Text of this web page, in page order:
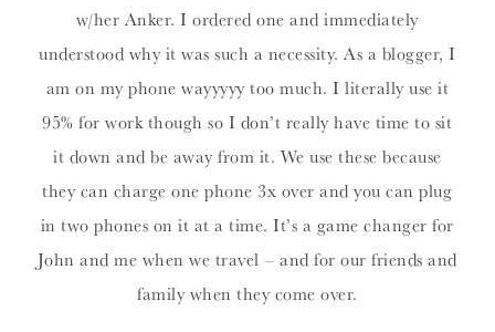
w/her Anker. I ordered one and immediately
understood why it was such a necessity. As a blogger, I
am on my phone wayyyyy too much. I literally use it
95% for work though so I don’t really have time to sit
it down and be away from it. We use these because
they can charge one phone 3x over and you can plug
in two phones on it at a time. It’s a game changer for
John and me when we travel – and for our friends and
family when they come over.